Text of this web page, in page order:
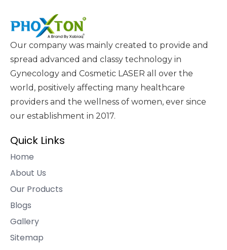
Our company was mainly created to provide and
spread advanced and classy technology in
Gynecology and Cosmetic LASER all over the
world, positively affecting many healthcare
providers and the wellness of women, ever since
our establishment in 2017.
Quick Links
Home
About Us
Our Products
Blogs
Gallery
Sitemap